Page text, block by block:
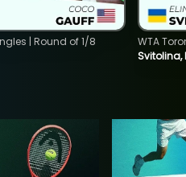
| Round of 1/8
WTA